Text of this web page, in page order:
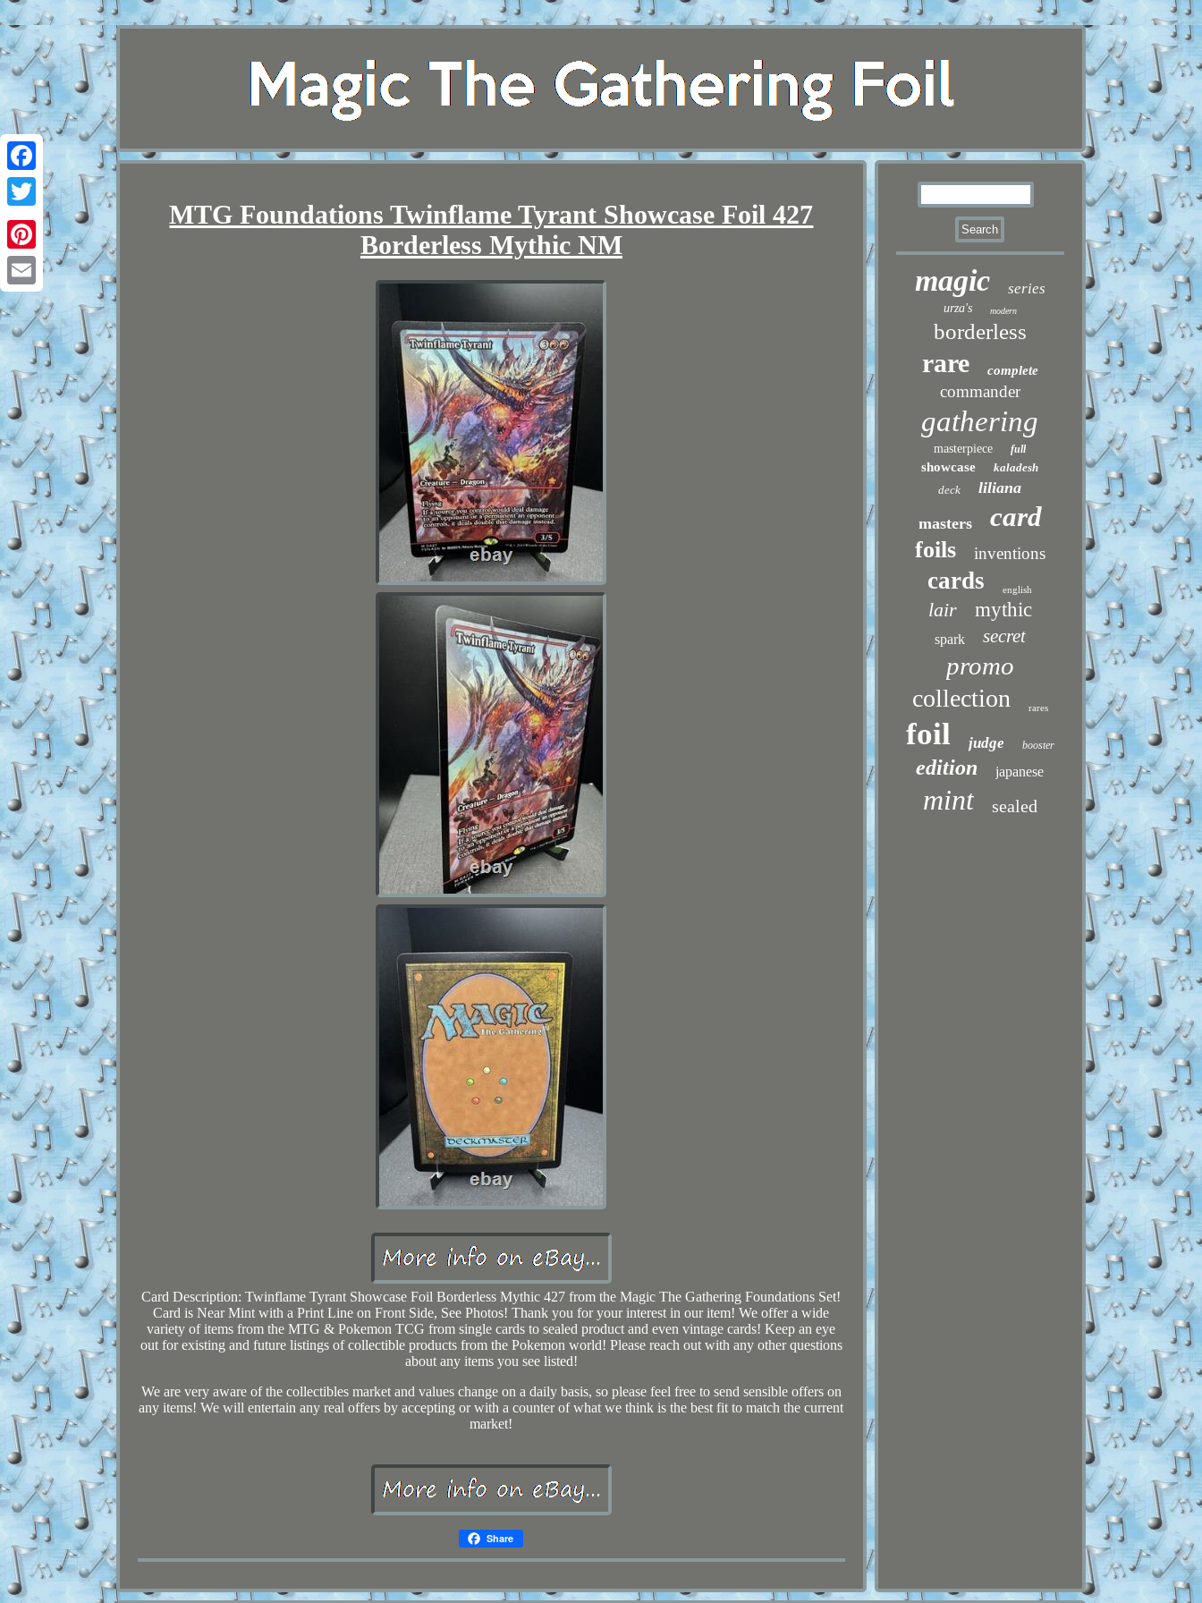
Facebook
Twitter
Pinterest
Email
MTG Foundations Twinflame Tyrant Showcase Foil 427
Borderless Mythic NM
Card Description: Twinflame Tyrant Showcase Foil Borderless Mythic 427 from the Magic The Gathering Foundations Set!
Card is Near Mint with a Print Line on Front Side, See Photos! Thank you for your interest in our item! We offer a wide
variety of items from the MTG & Pokemon TCG from single cards to sealed product and even vintage cards! Keep an eye
out for existing and future listings of collectible products from the Pokemon world! Please reach out with any other questions
about any items you see listed!
We are very aware of the collectibles market and values change on a daily basis, so please feel free to send sensible offers on
any items! We will entertain any real offers by accepting or with a counter of what we think is the best fit to match the current
market!
Share
magic series
urza's modern
borderless
rare complete
commander
gathering
masterpiece full
showcase
kaladesh
deck
liliana
masters
card
foils inventions
cards english
lair mythic
spark secret
promo
collection rares
foil judge booster
edition japanese
mint sealed